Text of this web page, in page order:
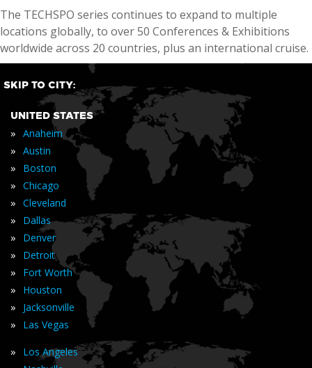
The TECHSPO series continues to expand to multiple
locations globally, to over 50 Conferences & Exhibitions
worldwide across 20 countries, plus an international cruise.
SKIP TO CITY:
UNITED STATES
» Anaheim
» Austin
» Boston
» Chicago
» Cleveland
» Dallas
» Denver
» Detroit
» Fort Worth
» Houston
» Jacksonville
» Las Vegas
» Los Angeles